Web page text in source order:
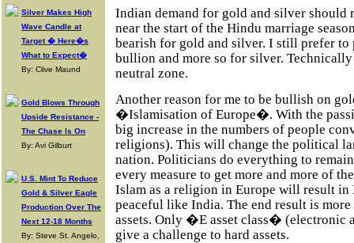
Silver Makes High
Wave Candle at
Target � Here�s
What to Expect�
By: Clive Maund
Gold Blows Through
Upside Resistance -
The Chase Is On
By: Avi Gilburt
U.S. Mint To Reduce
Gold & Silver Eagle
Production Over The
Next 12-18 Months
By: Steve St. Angelo,
Indian demand for gold and silver should
near the start of the Hindu marriage
bearish for gold and silver. I still prefer
bullion and more so for silver.
neutral zone.
Another reason for me to be bullish on
�Islamisation of Europe�. With the
big increase in the numbers of people
religions). This will change the political
nation. Politicians do everything to
every measure to get more and more of
Islam as a religion in Europe will result in
peaceful like India. The end result is
assets. Only �E asset class� (electronic
give a challenge to hard assets.